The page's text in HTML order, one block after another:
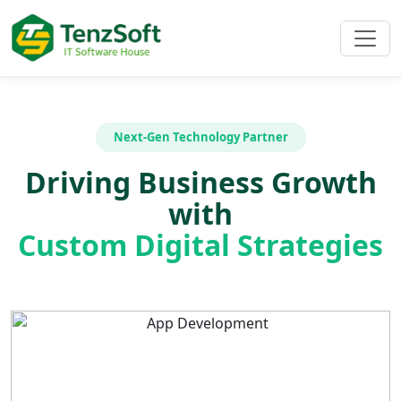
Next-Gen Technology Partner
Driving Business Growth
with
Custom Digital Strategies